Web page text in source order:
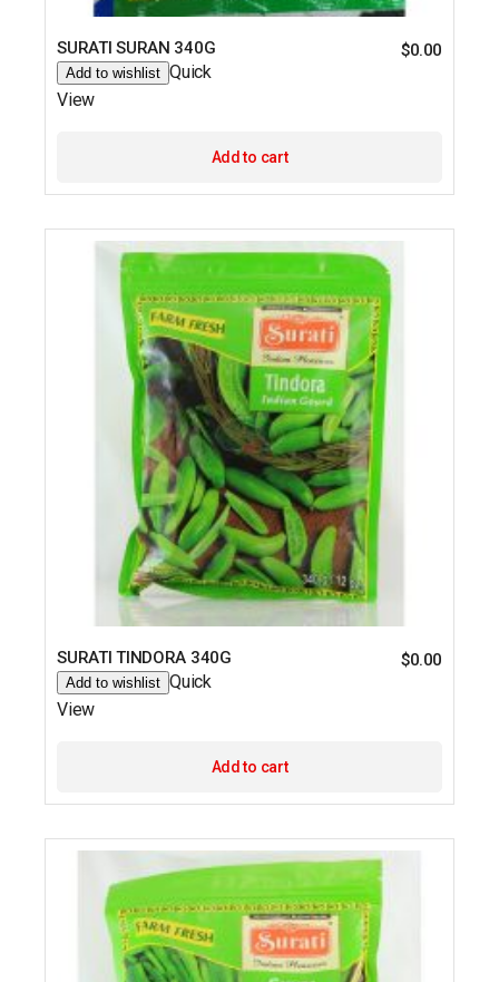
SURATI SURAN 340G $0.00
Add to wishlist Quick
View
Add to cart
SURATI TINDORA 340G $0.00
Add to wishlist Quick
View
Add to cart